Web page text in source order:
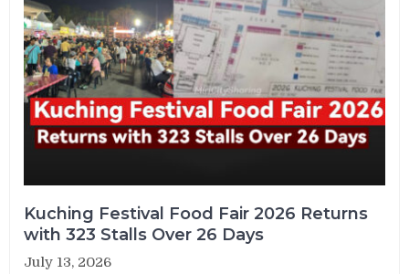
Kuching Festival Food Fair 2026 Returns
with 323 Stalls Over 26 Days
July 13, 2026